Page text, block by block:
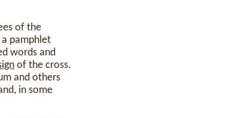
of the
pamphlet
words and
of the cross.
and others
in some